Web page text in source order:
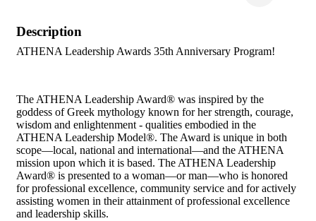
Description
ATHENA Leadership Awards 35th Anniversary Program!
The ATHENA Leadership Award® was inspired by the
goddess of Greek mythology known for her strength, courage,
wisdom and enlightenment - qualities embodied in the
ATHENA Leadership Model®. The Award is unique in both
scope—local, national and international—and the ATHENA
mission upon which it is based. The ATHENA Leadership
Award® is presented to a woman—or man—who is honored
for professional excellence, community service and for actively
assisting women in their attainment of professional excellence
and leadership skills.